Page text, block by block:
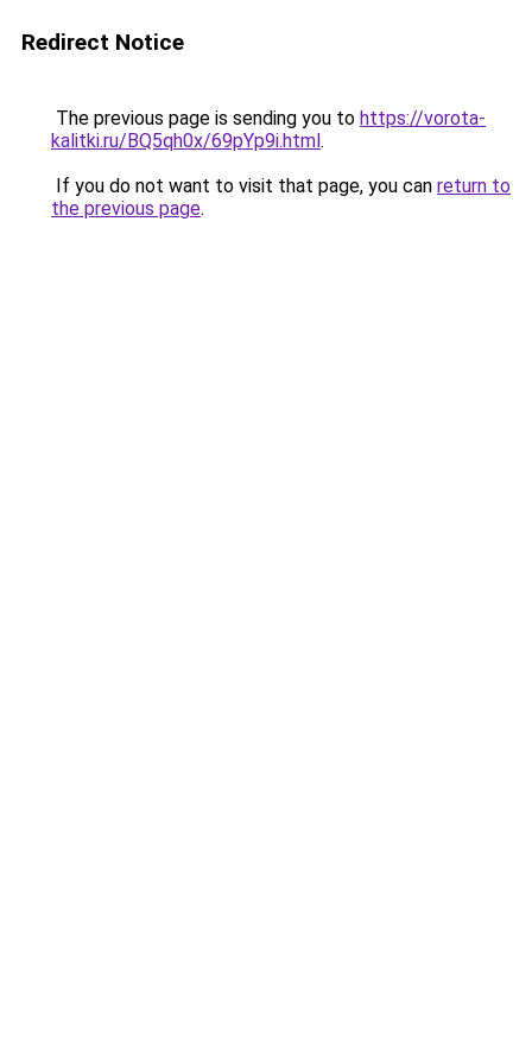
Redirect Notice
The previous page is sending you to https://vorota-
kalitki.ru/BQ5qh0x/69pYp9i.html.
If you do not want to visit that page, you can return to
the previous page.